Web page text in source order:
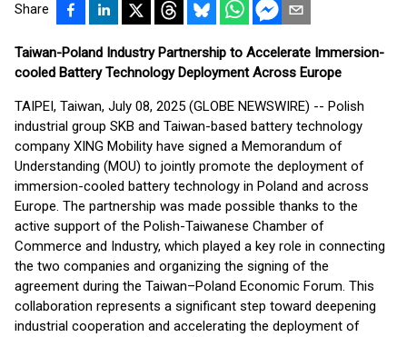
Share
Taiwan-Poland Industry Partnership to Accelerate Immersion-
cooled Battery Technology Deployment Across Europe
TAIPEI, Taiwan, July 08, 2025 (GLOBE NEWSWIRE) -- Polish
industrial group SKB and Taiwan-based battery technology
company XING Mobility have signed a Memorandum of
Understanding (MOU) to jointly promote the deployment of
immersion-cooled battery technology in Poland and across
Europe. The partnership was made possible thanks to the
active support of the Polish-Taiwanese Chamber of
Commerce and Industry, which played a key role in connecting
the two companies and organizing the signing of the
agreement during the Taiwan–Poland Economic Forum. This
collaboration represents a significant step toward deepening
industrial cooperation and accelerating the deployment of